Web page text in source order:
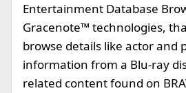
Entertainment Database
Gracenote™ technologies,
browse details like actor and
information from a Blu-ray
related content found on